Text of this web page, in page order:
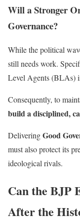
Will a Stronger
Governance?
While the political
still needs work.
Level Agents (BLAs)
Consequently, to
build a disciplined,
DeliveringGood
must also protect its
ideological rivals.
Can the BJP
After the